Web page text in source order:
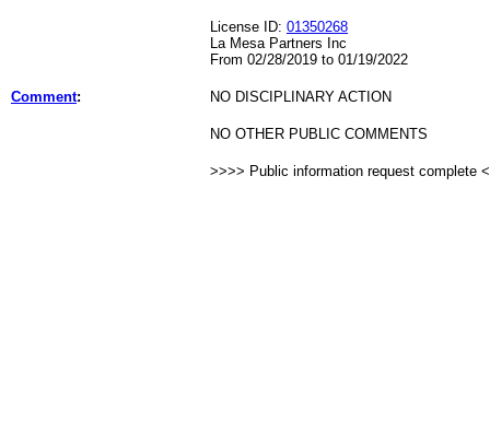
License ID: 01350268
La Mesa Partners Inc
From 02/28/2019 to 01/19/2022
Comment: NO DISCIPLINARY ACTION
NO OTHER PUBLIC COMMENTS
>>>> Public information request complete